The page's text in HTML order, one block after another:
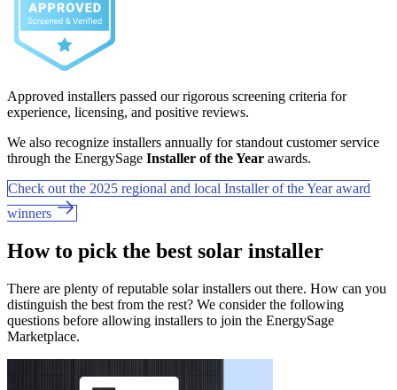
Approved installers passed our rigorous screening criteria for
experience, licensing, and positive reviews.
We also recognize installers annually for standout customer service
through the EnergySage Installer of the Year awards.
Check out the 2025 regional and local Installer of the Year award
winners
How to pick the best solar installer
There are plenty of reputable solar installers out there. How can you
distinguish the best from the rest? We consider the following
questions before allowing installers to join the EnergySage
Marketplace.